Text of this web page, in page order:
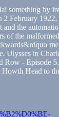
something by
February
the
of the
Ulysses in
Row - Episode
Head to